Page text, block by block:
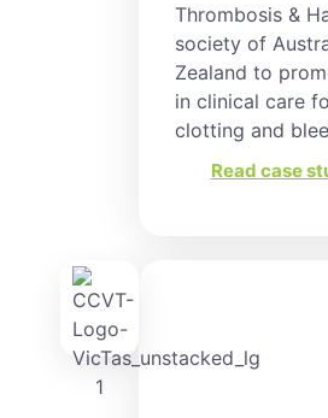
Thrombosis &
society of
Zealand to
in clinical care
clotting and
Read case